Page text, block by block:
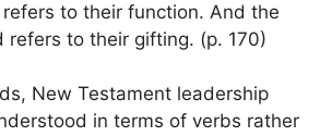
to their function. And the
refers to their gifting. (p. 170)
New Testament leadership
in terms of verbs rather